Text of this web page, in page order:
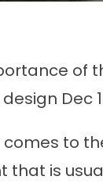
of
design Dec
comes to
that is